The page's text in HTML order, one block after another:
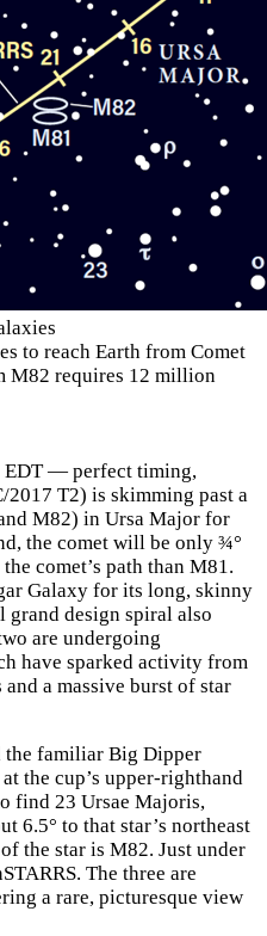
to reach Earth from Comet
M82 requires 12 million
EDT — perfect timing,
2017 T2) is skimming past a
M82) in Ursa Major for
the comet will be only ¾°
comet’s path than M81.
Galaxy for its long, skinny
grand design spiral also
are undergoing
have sparked activity from
a massive burst of star
the familiar Big Dipper
the cup’s upper-righthand
find 23 Ursae Majoris,
6.5° to that star’s northeast
the star is M82. Just under
The three are
a rare, picturesque view